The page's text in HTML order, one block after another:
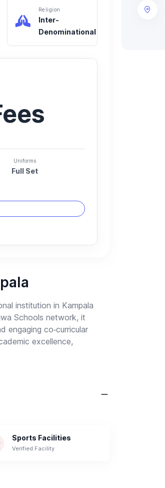
Religion
Inter-
Denominational
Uniforms
Full Set
institution in Kampala
Schools network, it
engaging co‑curricular
excellence,
Sports Facilities
Verified Facility